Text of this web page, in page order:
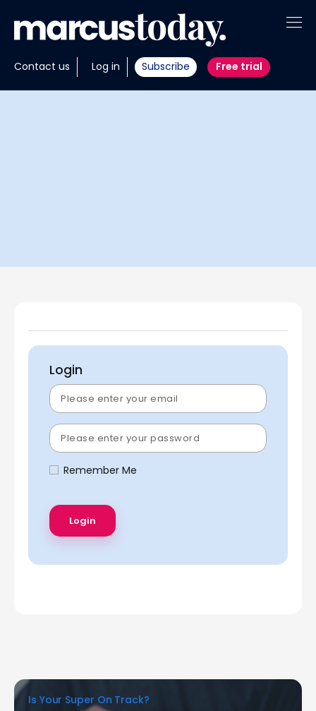
Contact us Log in Subscribe Free trial
About
Insights
Login
Remember Me
Is Your Super On Track?